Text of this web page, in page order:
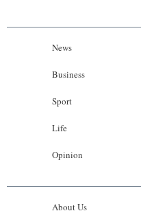
News
Business
Sport
Life
Opinion
About Us